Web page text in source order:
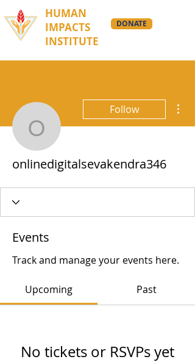
HUMAN
IMPACTS
INSTITUTE
DONATE
Follow
onlinedigitalsevakendra346
Events
Track and manage your events here.
Upcoming Past
No tickets or RSVPs yet